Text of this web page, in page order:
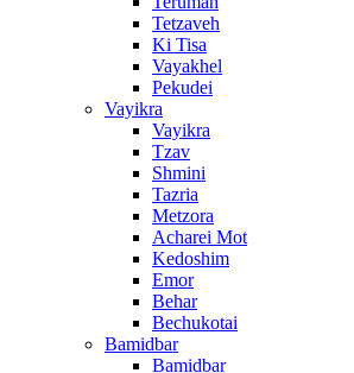
Tetzaveh
Ki Tisa
Vayakhel
Pekudei
Vayikra
Vayikra
Tzav
Shmini
Tazria
Metzora
Acharei Mot
Kedoshim
Emor
Behar
Bechukotai
Bamidbar
Bamidbar